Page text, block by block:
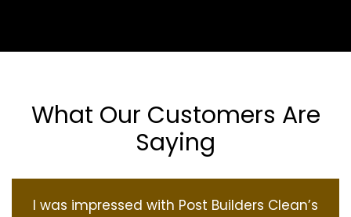
What Our Customers Are
Saying
I was impressed with Post Builders Clean’s